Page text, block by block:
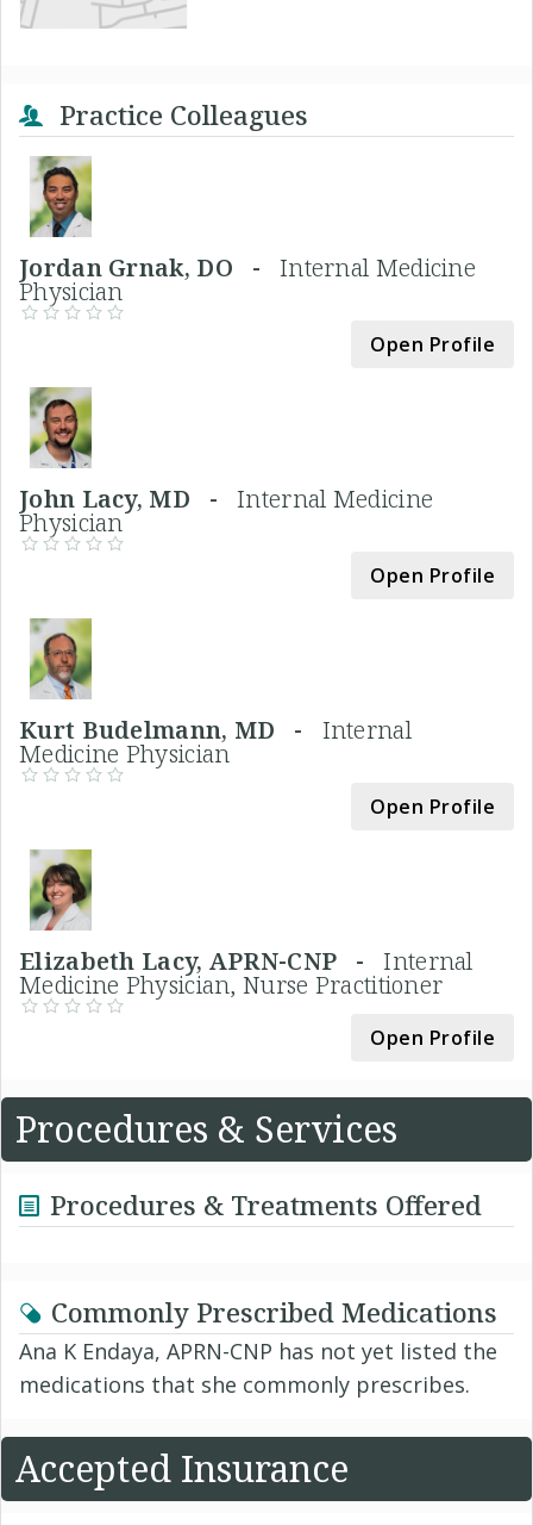
Practice Colleagues
Jordan Grnak, DO - Internal Medicine
Physician
Open Profile
John Lacy, MD - Internal Medicine
Physician
Open Profile
Kurt Budelmann, MD - Internal
Medicine Physician
Open Profile
Elizabeth Lacy, APRN-CNP -Internal
Medicine Physician, Nurse Practitioner
Open Profile
Procedures & Services
Procedures & Treatments Offered
Commonly Prescribed Medications
Ana K Endaya, APRN-CNP has not yet listed the
medications that she commonly prescribes.
Accepted Insurance